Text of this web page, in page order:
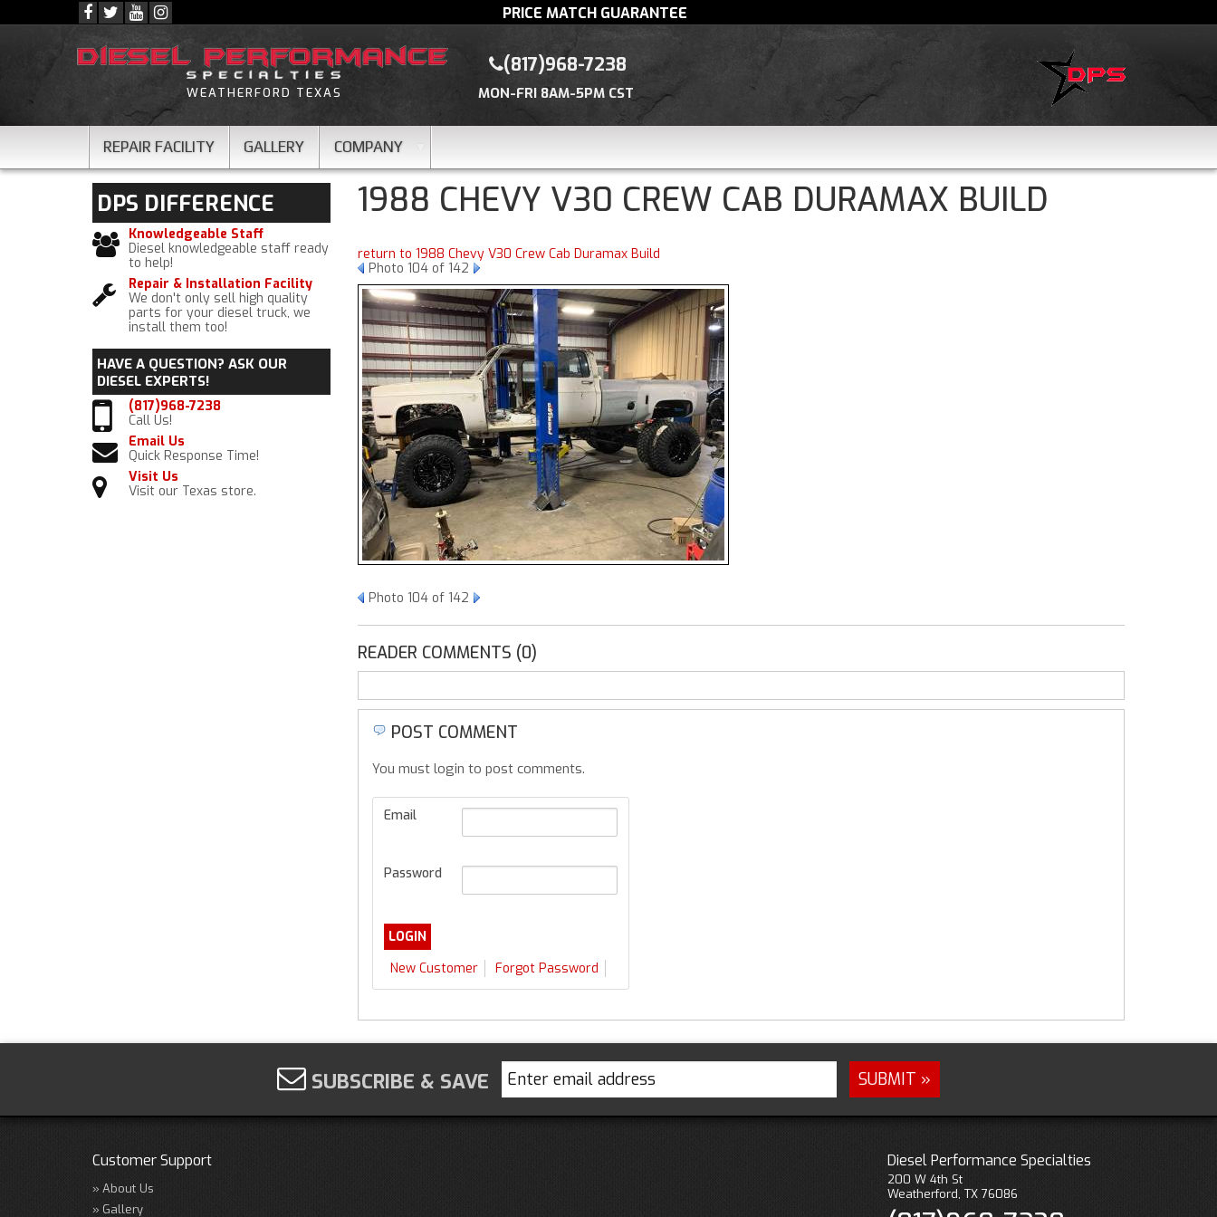
WEATHERFORD TEXAS
(817)968-7238
MON-FRI 8AM-5PM CST
PRICE MATCH GUARANTEE
REPAIR FACILITY GALLERY COMPANY
1988 CHEVY V30 CREW CAB DURAMAX BUILD
return to 1988 Chevy V30 Crew Cab Duramax Build
Photo 104 of 142
Photo 104 of 142
READER COMMENTS (0)
POST COMMENT
You must login to post comments.
Email
Password
New Customer Forgot Password
DPS DIFFERENCE
Knowledgeable Staff
Diesel knowledgeable staff ready
to help!
Repair & Installation Facility
We don't only sell high quality
parts for your diesel truck, we
install them too!
HAVE A QUESTION? ASK OUR
DIESEL EXPERTS!
(817)968-7238
Call Us!
Email Us
Quick Response Time!
Visit Us
Visit our Texas store.
SUBSCRIBE & SAVE
Customer Support
About Us
Gallery
Diesel Performance Specialties
200 W 4th St
Weatherford, TX 76086